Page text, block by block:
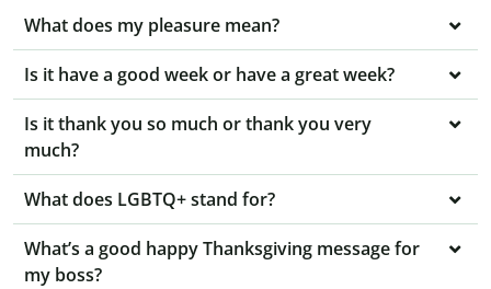
What does my pleasure mean?
Is it have a good week or have a great week?
Is it thank you so much or thank you very
much?
What does LGBTQ+ stand for?
What’s a good happy Thanksgiving message for
my boss?